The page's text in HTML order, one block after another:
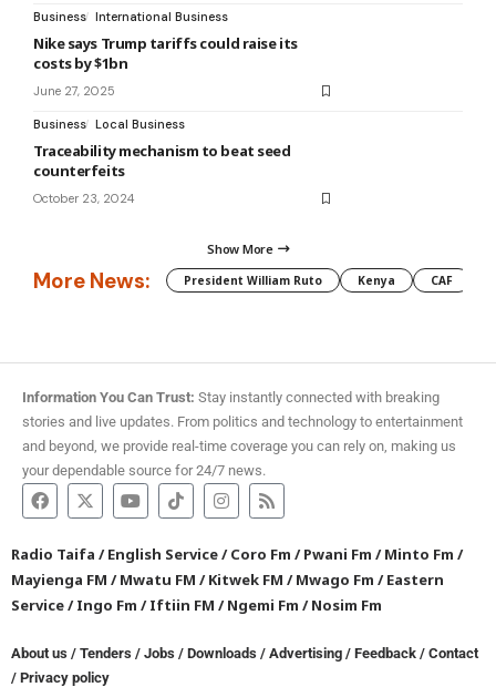
Business International Business
Nike says Trump tariffs could raise its
costs by $1bn
June 27, 2025
Business Local Business
Traceability mechanism to beat seed
counterfeits
October 23, 2024
Show More
More News: President William Ruto Kenya CAF
Information You Can Trust: Stay instantly connected with breaking
stories and live updates. From politics and technology to entertainment
and beyond, we provide real-time coverage you can rely on, making us
your dependable source for 24/7 news.
Radio Taifa /English Service/Coro Fm /Pwani Fm /Minto Fm /
Mayienga FM /Mwatu FM /Kitwek FM /Mwago Fm /Eastern
Service/Ingo Fm /Iftiin FM /Ngemi Fm /Nosim Fm
About us / Tenders / Jobs / Downloads / Advertising / Feedback / Contact
/ Privacy policy